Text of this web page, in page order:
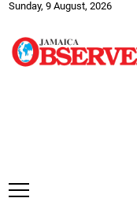
Sunday, 9 August, 2026